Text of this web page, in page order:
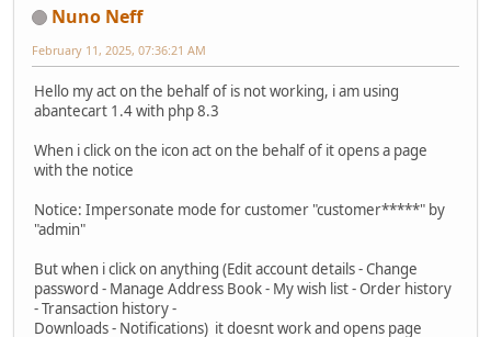
Nuno Neff
February 11, 2025, 07:36:21 AM
Hello my act on the behalf of is not working, i am using
abantecart 1.4 with php 8.3
When i click on the icon act on the behalf of it opens a page
with the notice
Notice: Impersonate mode for customer "customer*****" by
"admin"
But when i click on anything (Edit account details - Change
password - Manage Address Book - My wish list - Order history
- Transaction history -
Downloads - Notifications) it doesnt work and opens page